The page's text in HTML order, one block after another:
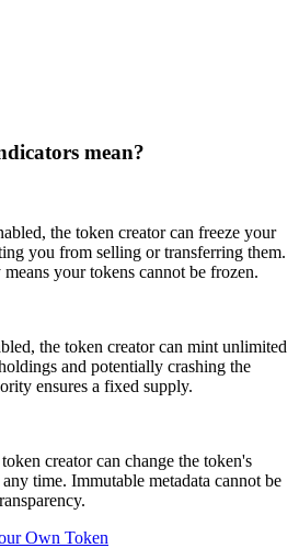
mean?
, the token creator can freeze your
you from selling or transferring them.
your tokens cannot be frozen.
, the token creator can mint unlimited
and potentially crashing the
ensures a fixed supply.
creator can change the token's
time. Immutable metadata cannot be
Own Token